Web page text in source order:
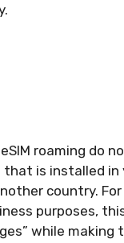
roaming do
that is installed
country.
purposes,
while making